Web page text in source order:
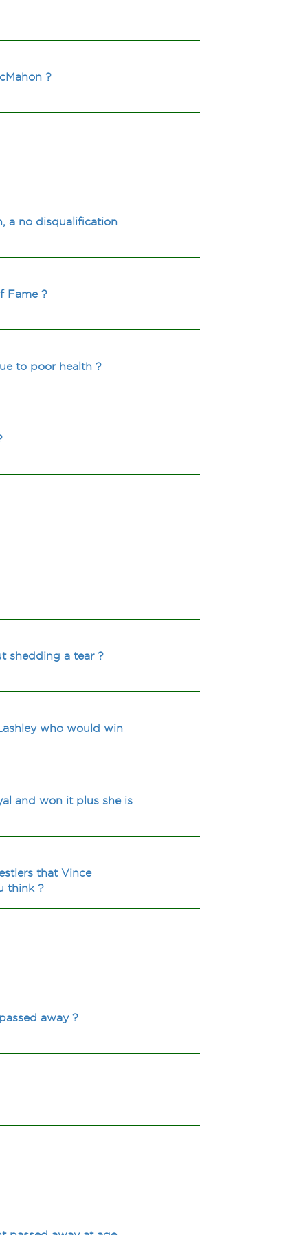
?
a no disqualification
Fame ?
to poor health ?
shedding a tear ?
who would win
and won it plus she is
that Vince
think ?
away ?